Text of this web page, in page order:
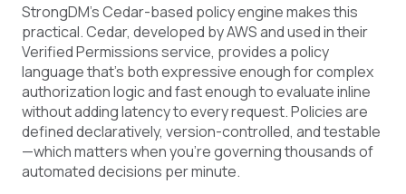
StrongDM's Cedar-based policy engine makes this
practical. Cedar, developed by AWS and used in their
Verified Permissions service, provides a policy
language that's both expressive enough for complex
authorization logic and fast enough to evaluate inline
without adding latency to every request. Policies are
defined declaratively, version-controlled, and testable
—which matters when you're governing thousands of
automated decisions per minute.